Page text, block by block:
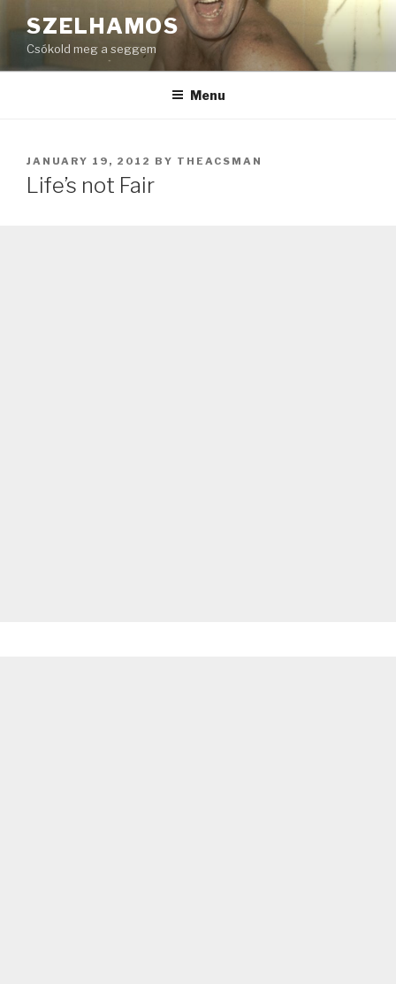
to
content
SZELHAMOS
Csókold meg a seggem
Menu
POSTED
ON
JANUARY 19, 2012 BY THEACSMAN
Life’s not Fair